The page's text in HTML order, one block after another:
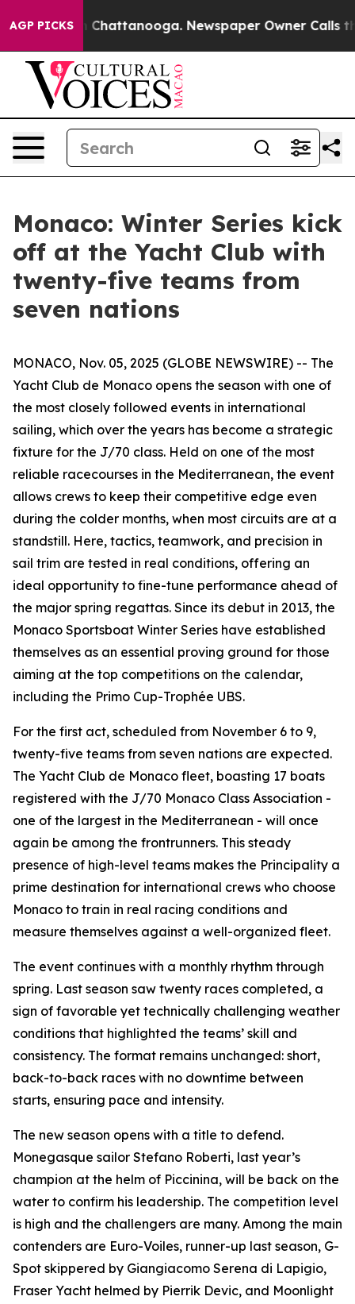
AGP PICKS
Chaos in Chattanooga. Newspaper Owner Calls the
Monaco: Winter Series kick
off at the Yacht Club with
twenty-five teams from
seven nations
MONACO, Nov. 05, 2025 (GLOBE NEWSWIRE) -- The
Yacht Club de Monaco opens the season with one of
the most closely followed events in international
sailing, which over the years has become a strategic
fixture for the J/70 class. Held on one of the most
reliable racecourses in the Mediterranean, the event
allows crews to keep their competitive edge even
during the colder months, when most circuits are at a
standstill. Here, tactics, teamwork, and precision in
sail trim are tested in real conditions, offering an
ideal opportunity to fine-tune performance ahead of
the major spring regattas. Since its debut in 2013, the
Monaco Sportsboat Winter Series have established
themselves as an essential proving ground for those
aiming at the top competitions on the calendar,
including the Primo Cup-Trophée UBS.
For the first act, scheduled from November 6 to 9,
twenty-five teams from seven nations are expected.
The Yacht Club de Monaco fleet, boasting 17 boats
registered with the J/70 Monaco Class Association -
one of the largest in the Mediterranean - will once
again be among the frontrunners. This steady
presence of high-level teams makes the Principality a
prime destination for international crews who choose
Monaco to train in real racing conditions and
measure themselves against a well-organized fleet.
The event continues with a monthly rhythm through
spring. Last season saw twenty races completed, a
sign of favorable yet technically challenging weather
conditions that highlighted the teams’ skill and
consistency. The format remains unchanged: short,
back-to-back races with no downtime between
starts, ensuring pace and intensity.
The new season opens with a title to defend.
Monegasque sailor Stefano Roberti, last year’s
champion at the helm of Piccinina, will be back on the
water to confirm his leadership. The competition level
is high and the challengers are many. Among the main
contenders are Euro-Voiles, runner-up last season, G-
Spot skippered by Giangiacomo Serena di Lapigio,
Fraser Yacht helmed by Pierrik Devic, and Moonlight